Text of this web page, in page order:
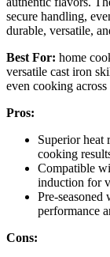
secure handling,
durable, versatile,
Best For: home
versatile cast iron
even cooking across
Pros:
Superior heat
cooking
Compatible
induction for
Pre-
performance
Cons: